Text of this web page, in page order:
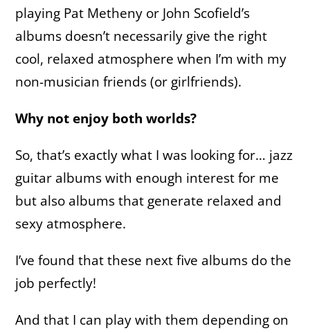
playing Pat Metheny or John Scofield’s
albums doesn’t necessarily give the right
cool, relaxed atmosphere when I’m with my
non-musician friends (or girlfriends).
Why not enjoy both worlds?
So, that’s exactly what I was looking for… jazz
guitar albums with enough interest for me
but also albums that generate relaxed and
sexy atmosphere.
I’ve found that these next five albums do the
job perfectly!
And that I can play with them depending on